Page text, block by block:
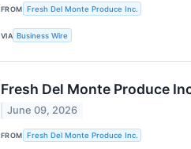
FROM Fresh Del Monte Produce Inc.
VIA Business Wire
Fresh Del Monte Produce
June 09, 2026
FROM Fresh Del Monte Produce Inc.